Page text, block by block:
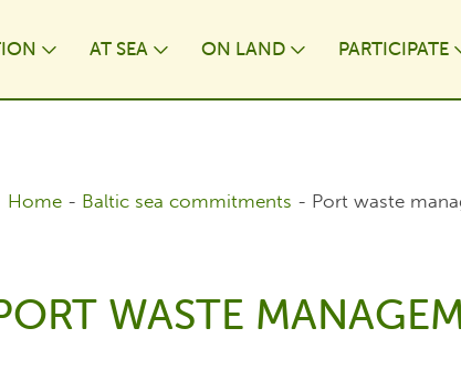
AT⁠ SEA ON LAND PARTICIPATE
Home - Baltic sea commitments - Port waste
WASTE